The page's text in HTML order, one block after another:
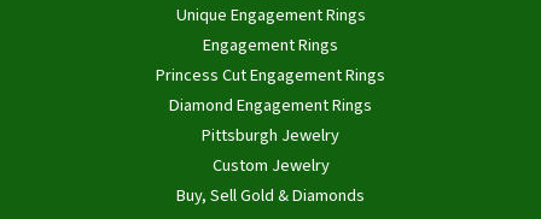
Unique Engagement Rings
Engagement Rings
Princess Cut Engagement Rings
Diamond Engagement Rings
Pittsburgh Jewelry
Custom Jewelry
Buy, Sell Gold & Diamonds